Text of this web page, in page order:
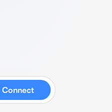
Connect